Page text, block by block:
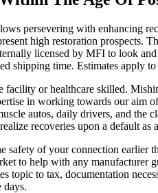
persevering with enhancing
high restoration prospects.
licensed by MFI to look
shipping time. Estimates apply
facility or healthcare skilled.
in working towards our
autos, daily drivers, and
recoveries upon a default
of your connection earlier
to help with any manufacturer
topic to tax, documentation
days.